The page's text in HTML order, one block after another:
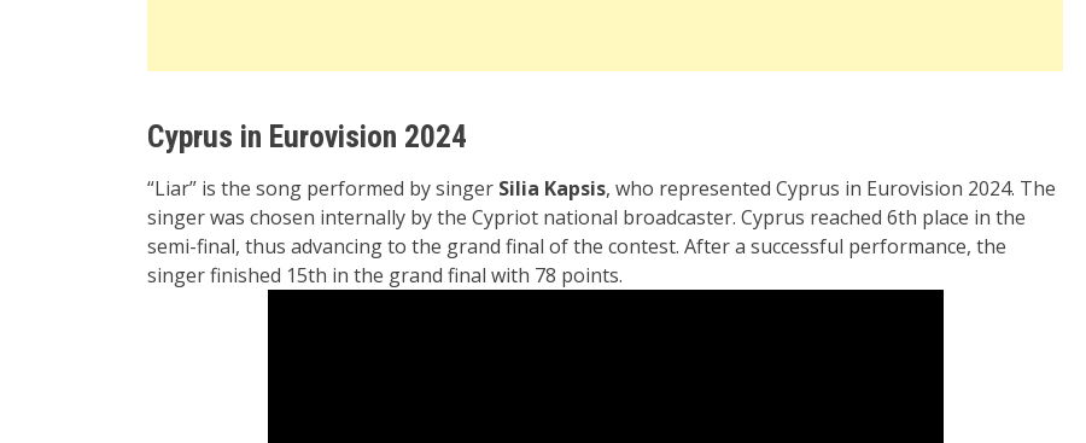
Cyprus in Eurovision 2024
“Liar” is the song performed by singer Silia Kapsis, who represented Cyprus in Eurovision 2024. The
singer was chosen internally by the Cypriot national broadcaster. Cyprus reached 6th place in the
semi-final, thus advancing to the grand final of the contest. After a successful performance, the
singer finished 15th in the grand final with 78 points.